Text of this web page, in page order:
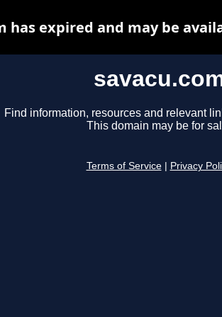
Find information, resources and relevant
This domain may be for
Terms of Service Privacy
has expired and may be